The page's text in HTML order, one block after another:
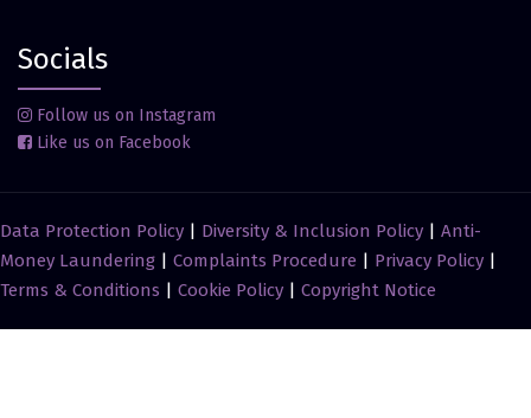
Socials
Follow us on Instagram
Like us on Facebook
Data Protection Policy | Diversity & Inclusion Policy | Anti-
Money Laundering | Complaints Procedure | Privacy Policy |
Terms & Conditions | Cookie Policy | Copyright Notice